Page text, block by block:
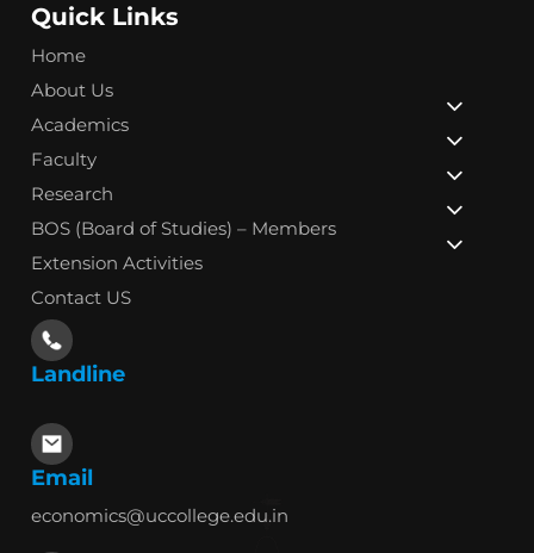
Quick Links
Home
About Us
Academics
Faculty
Research
BOS (Board of Studies) – Members
Extension Activities
Contact US
Landline
Email
economics@uccollege.edu.in